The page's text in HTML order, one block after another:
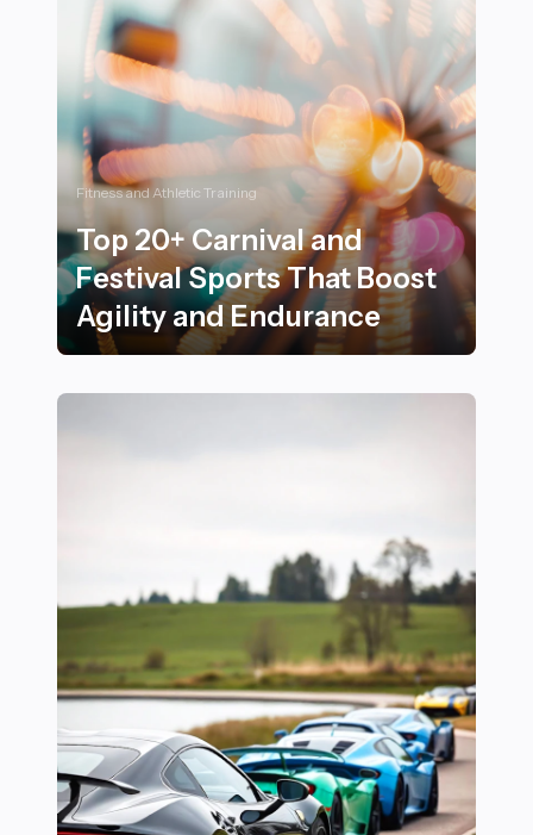
Fitness and Athletic Training
Top 20+ Carnival and
Festival Sports That Boost
Agility and Endurance